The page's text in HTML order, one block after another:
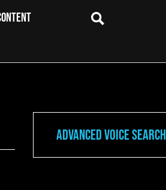
Advanced Voice Search